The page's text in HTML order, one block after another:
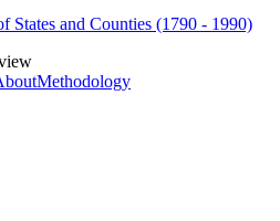
States and Counties (1790 - 1990)
Methodology